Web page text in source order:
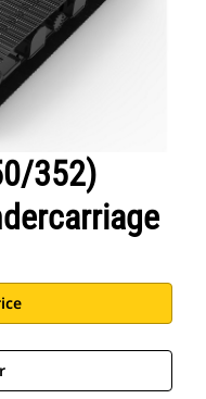
352)